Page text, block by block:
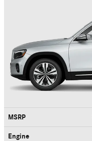
MSRP
Engine